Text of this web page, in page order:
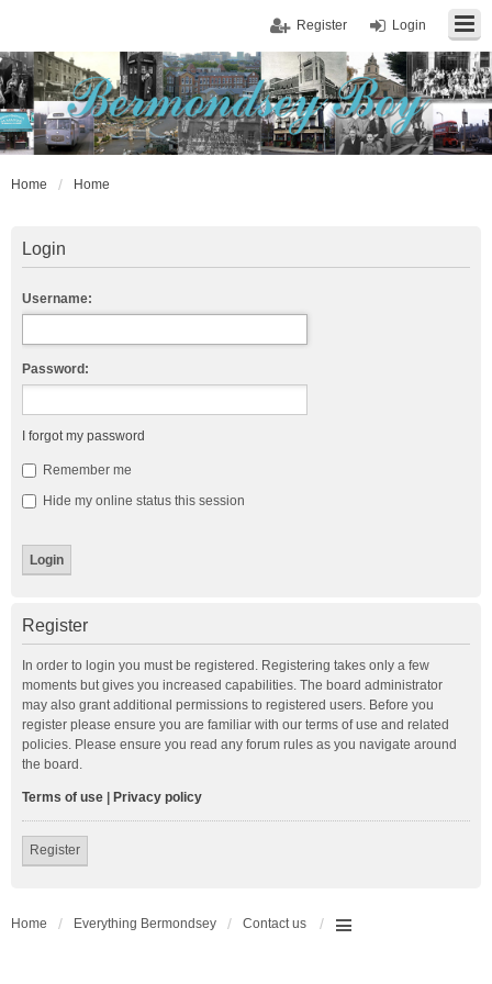
Login
Register
Home Home
Login
Username:
Password:
I forgot my password
Remember me
Hide my online status this session
Register
In order to login you must be registered. Registering takes only a few
moments but gives you increased capabilities. The board administrator
may also grant additional permissions to registered users. Before you
register please ensure you are familiar with our terms of use and related
policies. Please ensure you read any forum rules as you navigate around
the board.
Terms of use Privacy policy
Register
Home Everything Bermondsey Contact us